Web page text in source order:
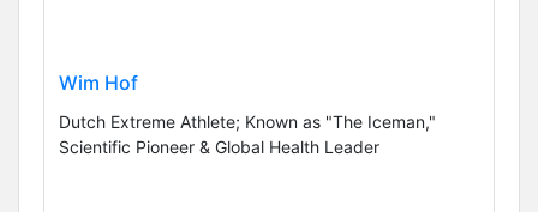
Wim Hof
Dutch Extreme Athlete; Known as "The Iceman,"
Scientific Pioneer & Global Health Leader